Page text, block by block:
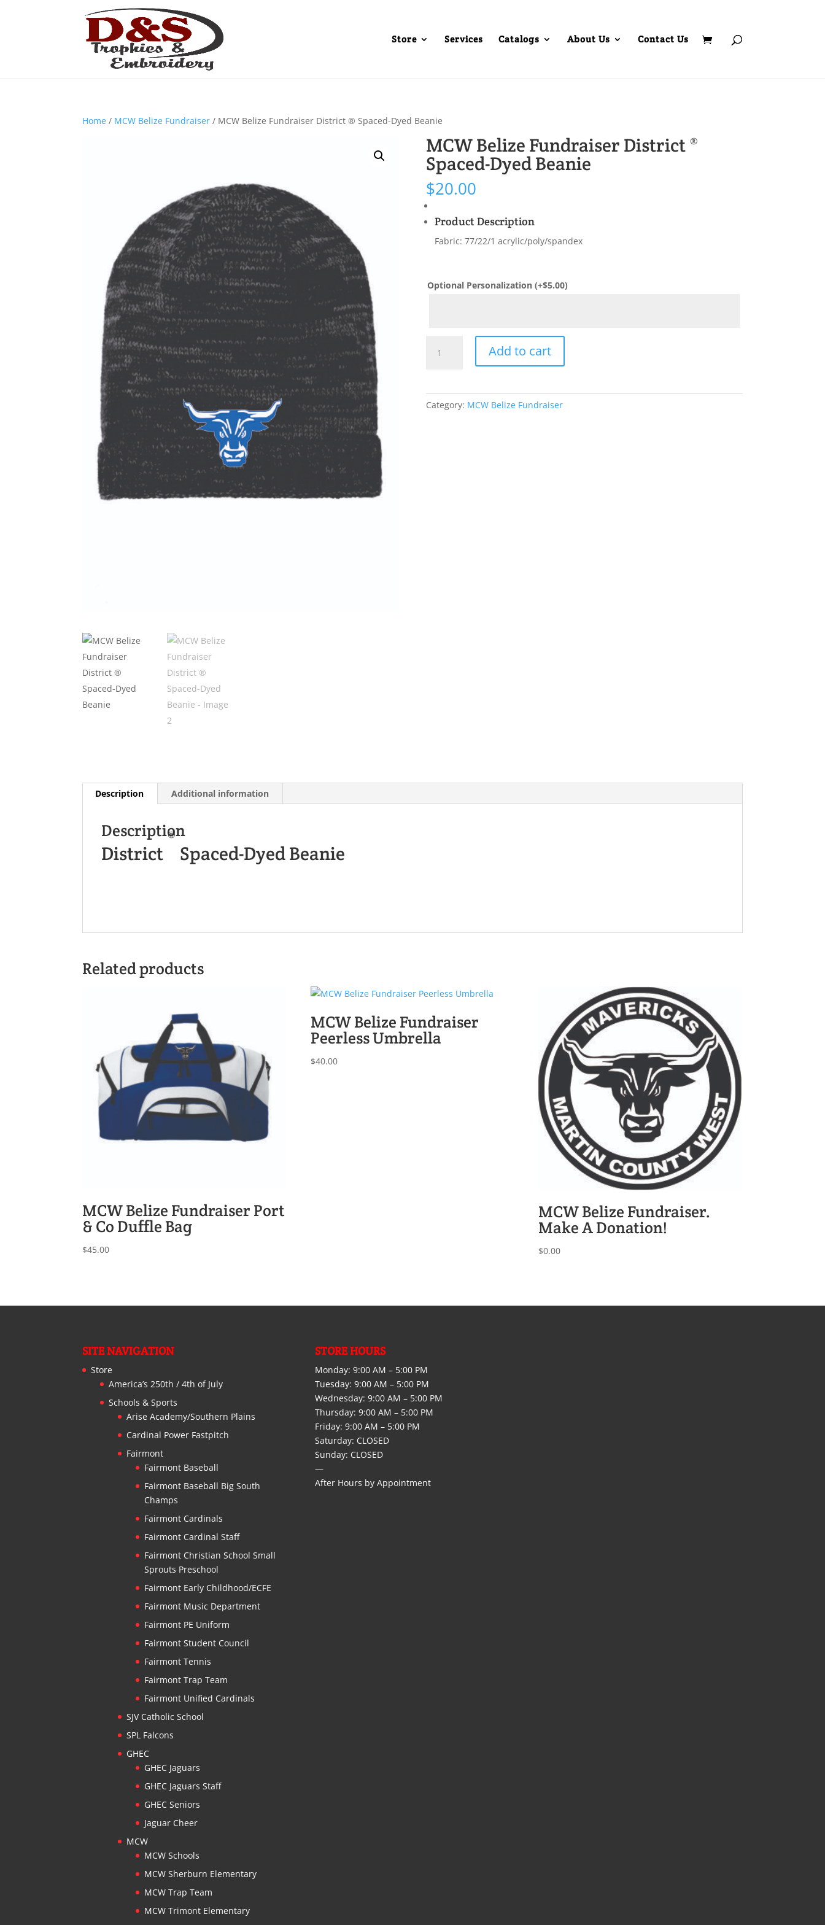
Store Services Catalogs About Us Contact Us
Home / MCW Belize Fundraiser / MCW Belize Fundraiser District ® Spaced-Dyed Beanie
MCW Belize Fundraiser District ®
Spaced-Dyed Beanie
$20.00
Product Description
Fabric: 77/22/1 acrylic/poly/spandex
Optional Personalization (+$5.00)
Belize
Spaced-
Add to cart
Category: MCW Belize Fundraiser
Description Additional information
Description
District
®
Spaced-Dyed Beanie
Related products
MCW Belize Fundraiser Port
& Co Duffle Bag
$45.00
MCW Belize Fundraiser
Peerless Umbrella
$40.00
MCW Belize Fundraiser.
Make A Donation!
$0.00
SITE NAVIGATION
Store
America’s 250th / 4th of July
Schools & Sports
Arise Academy/Southern Plains
Cardinal Power Fastpitch
Fairmont
Fairmont Baseball
Fairmont Baseball Big South
Champs
Fairmont Cardinals
Fairmont Cardinal Staff
Fairmont Christian School Small
Sprouts Preschool
Fairmont Early Childhood/ECFE
Fairmont Music Department
Fairmont PE Uniform
Fairmont Student Council
Fairmont Tennis
Fairmont Trap Team
Fairmont Unified Cardinals
SJV Catholic School
SPL Falcons
GHEC
GHEC Jaguars
GHEC Jaguars Staff
GHEC Seniors
Jaguar Cheer
MCW
MCW Schools
MCW Sherburn Elementary
MCW Trap Team
MCW Trimont Elementary
STORE HOURS
Monday: 9:00 AM – 5:00 PM
Tuesday: 9:00 AM – 5:00 PM
Wednesday: 9:00 AM – 5:00 PM
Thursday: 9:00 AM – 5:00 PM
Friday: 9:00 AM – 5:00 PM
Saturday: CLOSED
Sunday: CLOSED
—
After Hours by Appointment